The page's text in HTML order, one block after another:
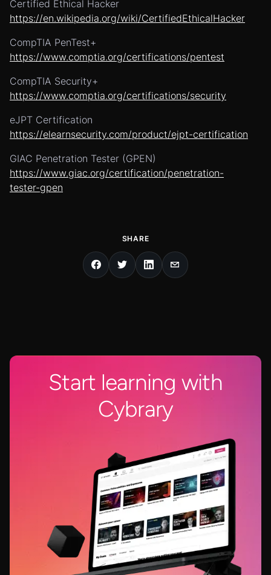
SHARE
Certified Ethical Hacker
https://en.wikipedia.org/wiki/CertifiedEthicalHacker
CompTIA PenTest+
https://www.comptia.org/certifications/pentest
CompTIA Security+
https://www.comptia.org/certifications/security
eJPT Certification
https://elearnsecurity.com/product/ejpt-certification
GIAC Penetration Tester (GPEN)
https://www.giac.org/certification/penetration-
tester-gpen
Start learning with
Cybrary